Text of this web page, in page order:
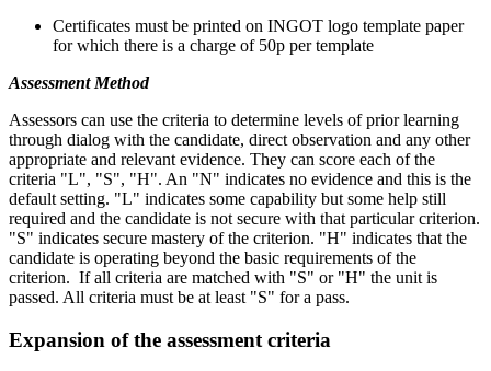
Certificates must be printed on INGOT logo template paper
for which there is a charge of 50p per template
Assessment Method
Assessors can use the criteria to determine levels of prior learning
through dialog with the candidate, direct observation and any other
appropriate and relevant evidence. They can score each of the
criteria "L", "S", "H". An "N" indicates no evidence and this is the
default setting. "L" indicates some capability but some help still
required and the candidate is not secure with that particular criterion.
"S" indicates secure mastery of the criterion. "H" indicates that the
candidate is operating beyond the basic requirements of the
criterion. If all criteria are matched with "S" or "H" the unit is
passed. All criteria must be at least "S" for a pass.
Expansion of the assessment criteria